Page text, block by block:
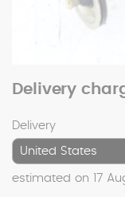
Delivery
Delivery
estimated on 17